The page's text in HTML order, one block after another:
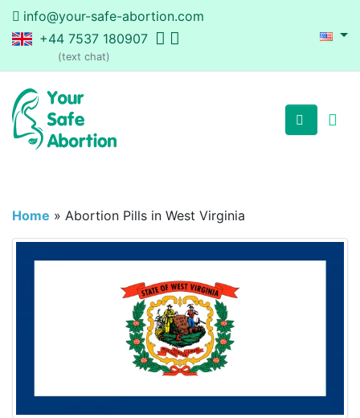
info@your-safe-abortion.com
+44 7537 180907
(text chat)
Home » Abortion Pills in West Virginia